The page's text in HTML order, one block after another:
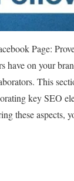
Page:
on your
This
key SEO
these aspects,